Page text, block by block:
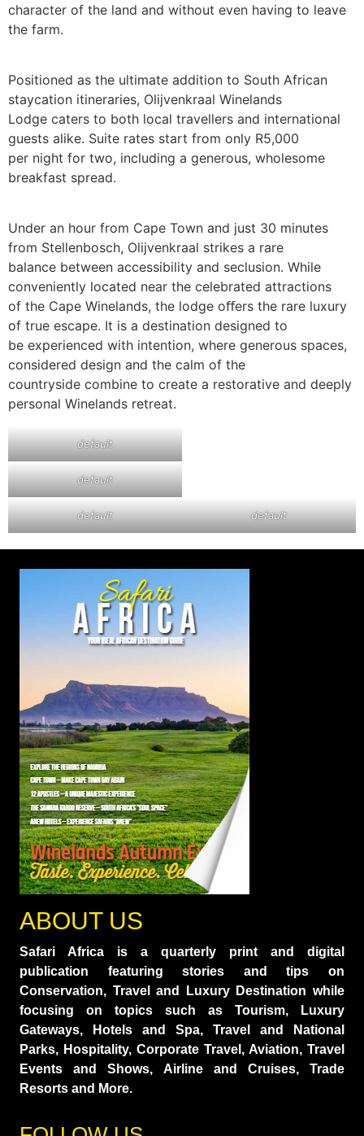
character of the land and without even having to leave
the farm.
Positioned as the ultimate addition to South African
staycation itineraries, Olijvenkraal Winelands
Lodge caters to both local travellers and international
guests alike. Suite rates start from only R5,000
per night for two, including a generous, wholesome
breakfast spread.
Under an hour from Cape Town and just 30 minutes
from Stellenbosch, Olijvenkraal strikes a rare
balance between accessibility and seclusion. While
conveniently located near the celebrated attractions
of the Cape Winelands, the lodge oﬀers the rare luxury
of true escape. It is a destination designed to
be experienced with intention, where generous spaces,
considered design and the calm of the
countryside combine to create a restorative and deeply
personal Winelands retreat.
default
default
default default
ABOUT US
Safari Africa is a quarterly print and digital
publication featuring stories and tips on
Conservation, Travel and Luxury Destination while
focusing on topics such as Tourism, Luxury
Gateways, Hotels and Spa, Travel and National
Parks, Hospitality, Corporate Travel, Aviation, Travel
Events and Shows, Airline and Cruises, Trade
Resorts and More.